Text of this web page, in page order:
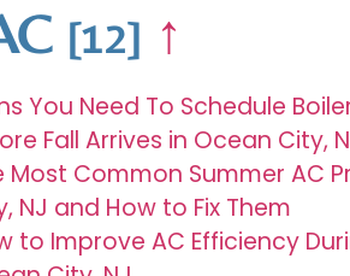
[12] ↑
You Need To Schedule
Fall Arrives in Ocean City,
Most Common Summer AC
NJ and How to Fix Them
to Improve AC Efficiency